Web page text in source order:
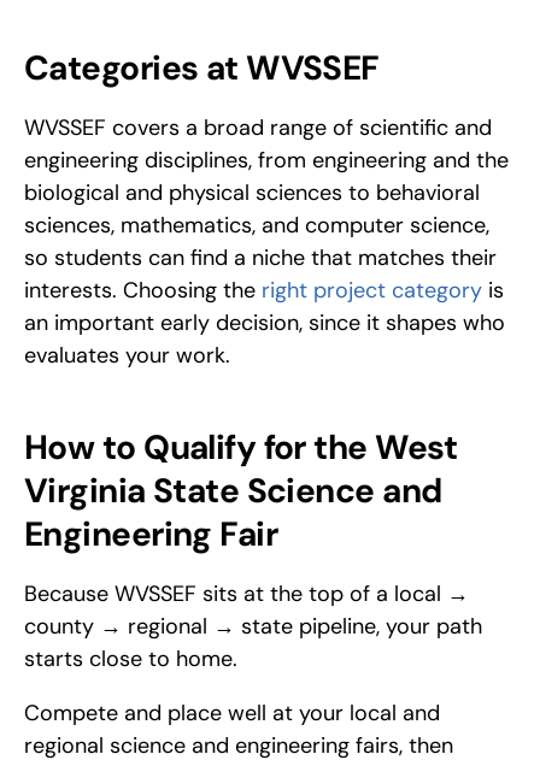
Categories at WVSSEF
WVSSEF covers a broad range of scientific and
engineering disciplines, from engineering and the
biological and physical sciences to behavioral
sciences, mathematics, and computer science,
so students can find a niche that matches their
interests. Choosing the right project category is
an important early decision, since it shapes who
evaluates your work.
How to Qualify for the West
Virginia State Science and
Engineering Fair
Because WVSSEF sits at the top of a local →
county → regional → state pipeline, your path
starts close to home.
Compete and place well at your local and
regional science and engineering fairs, then